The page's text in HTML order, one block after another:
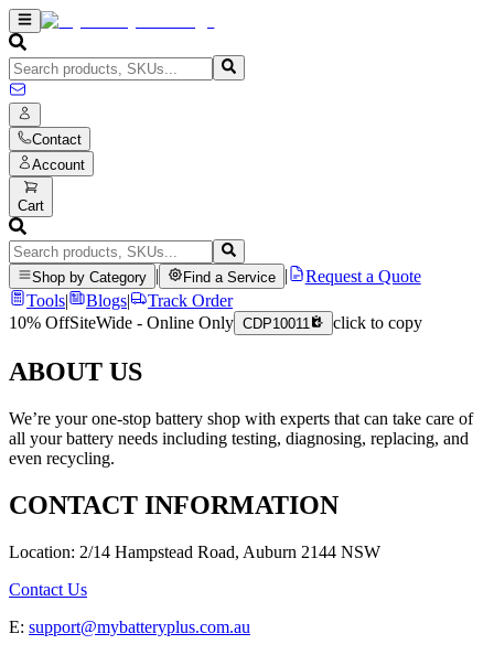
Contact
Account
Cart
Shop by Category Find a Service
Request a Quote
Tools| Blogs|
Track Order
10% OffSiteWide - Online Only CDP10011 click to copy
ABOUT US
We’re your one-stop battery shop with experts that can take care of
all your battery needs including testing, diagnosing, replacing, and
even recycling.
CONTACT INFORMATION
Location: 2/14 Hampstead Road, Auburn 2144 NSW
Contact Us
E: support@mybatteryplus.com.au